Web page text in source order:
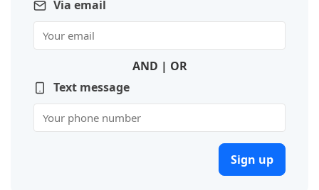
Via email
AND | OR
Text message
Sign up